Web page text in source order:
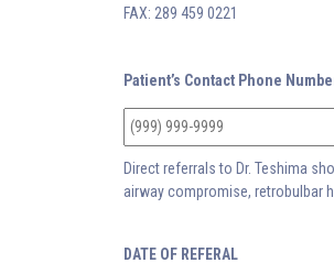
FAX: 289 459 0221
Patient’s Contact Phone
Direct referrals to Dr. Teshima
airway compromise, retrobulbar
DATE OF REFERAL